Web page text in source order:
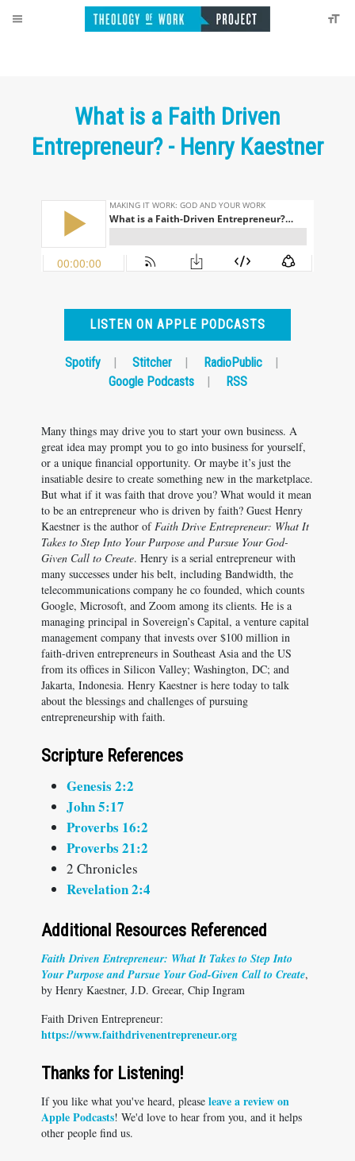
What is a Faith Driven
Entrepreneur? - Henry Kaestner
LISTEN ON APPLE PODCASTS
Spotify | Stitcher | RadioPublic
|
Google Podcasts
| RSS
Many things may drive you to start your own business. A
great idea may prompt you to go into business for yourself,
or a unique financial opportunity. Or maybe it’s just the
insatiable desire to create something new in the marketplace.
But what if it was faith that drove you? What would it mean
to be an entrepreneur who is driven by faith? Guest Henry
Kaestner is the author ofFaith Drive Entrepreneur: What It
Takes to Step Into Your Purpose and Pursue Your God-
Given Call to Create. Henry is a serial entrepreneur with
many successes under his belt, including Bandwidth, the
telecommunications company he co founded, which counts
Google, Microsoft, and Zoom among its clients. He is a
managing principal in Sovereign’s Capital, a venture capital
management company that invests over $100 million in
faith-driven entrepreneurs in Southeast Asia and the US
from its offices in Silicon Valley; Washington, DC; and
Jakarta, Indonesia. Henry Kaestner is here today to talk
about the blessings and challenges of pursuing
entrepreneurship with faith.
Scripture References
Genesis 2:2
John 5:17
Proverbs 16:2
Proverbs 21:2
2 Chronicles
Revelation 2:4
Additional Resources Referenced
Faith Driven Entrepreneur: What It Takes to Step Into
Your Purpose and Pursue Your God-Given Call to Create,
by Henry Kaestner, J.D. Greear, Chip Ingram
Faith Driven Entrepreneur:
https://www.faithdrivenentrepreneur.org
Thanks for Listening!
If you like what you've heard, please leave a review on
Apple Podcasts! We'd love to hear from you, and it helps
other people find us.